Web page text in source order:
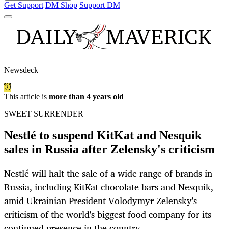
Get Support DM Shop Support DM
Newsdeck
This article is more than 4 years old
SWEET SURRENDER
Nestlé to suspend KitKat and Nesquik
sales in Russia after Zelensky's criticism
Nestlé will halt the sale of a wide range of brands in
Russia, including KitKat chocolate bars and Nesquik,
amid Ukrainian President Volodymyr Zelensky's
criticism of the world's biggest food company for its